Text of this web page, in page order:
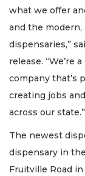
what we offer
and the
dispensaries,”
release. “We’re
company that’s
creating jobs
across our state.”
The newest
dispensary in
Fruitville Road